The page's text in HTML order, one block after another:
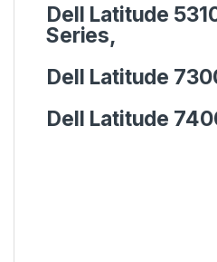
Dell Latitude
Series,
Dell Latitude
Dell Latitude